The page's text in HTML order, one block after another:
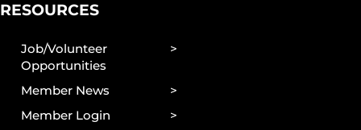
RESOURCES
Job/Volunteer
Opportunities
Member News
Member Login